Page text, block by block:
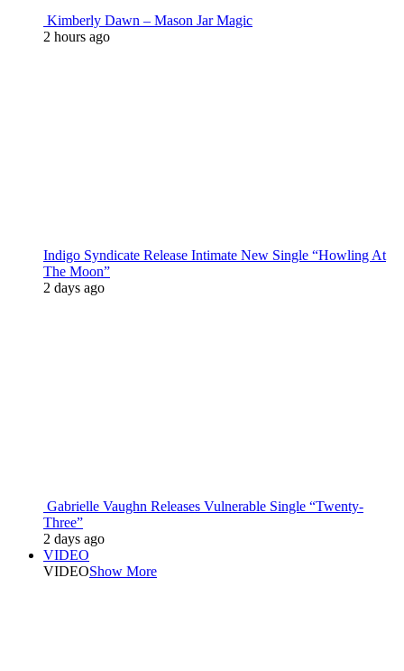
Kimberly Dawn – Mason Jar Magic
2 hours ago
Indigo Syndicate Release Intimate New Single “Howling At
The Moon”
2 days ago
Gabrielle Vaughn Releases Vulnerable Single “Twenty-
Three”
2 days ago
VIDEO
VIDEOShow More